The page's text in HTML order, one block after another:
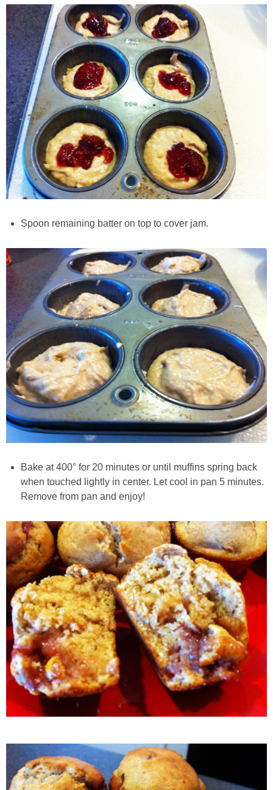
Classic Chocolate Ice Cream (with Peanut Butter Cookie Sprinkles)
Coconut Mango Ice Cream
Compost Cookies
Cookie Butter Kiss Cookies
Creamy Asparagus Gazpacho
Creamy Corn Chowder
Creamy eggplant dip
Creamy Pumpkin Soup
Creamy Squash and Carrot Soup
Crispy Baked Eggplant & Ricotta Stacks
Crispy Baked Shrimp
Crispy Tofu Macaroni Salad Recipe
Crock Pot Banana Bread Quinoa
Crock Pot Buffalo Chicken Chili
Crock Pot Butter Chicken
Crock Pot Peaches n’ Cream Oatmeal
Crock Pot Spicy Thai Curry Soup
Dark Chocolate Pumpkin Cakes for One
Deconstructed Pulled Pork Carnitas Plates
Spoon remaining batter on top to cover jam.
Bake at 400° for 20 minutes or until muffins spring back
when touched lightly in center. Let cool in pan 5 minutes.
Remove from pan and enjoy!